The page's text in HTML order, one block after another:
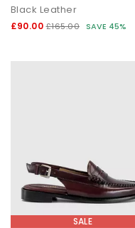
Black Leather
£90.00 £165.00 SAVE 45%
SALE